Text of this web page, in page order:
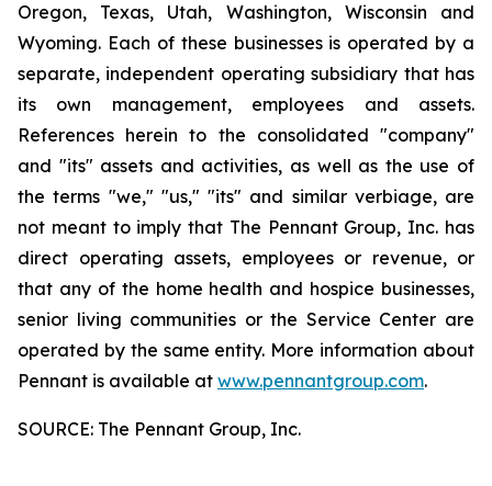
Oregon, Texas, Utah, Washington, Wisconsin and
Wyoming. Each of these businesses is operated by a
separate, independent operating subsidiary that has
its own management, employees and assets.
References herein to the consolidated "company"
and "its" assets and activities, as well as the use of
the terms "we," "us," "its" and similar verbiage, are
not meant to imply that The Pennant Group, Inc. has
direct operating assets, employees or revenue, or
that any of the home health and hospice businesses,
senior living communities or the Service Center are
operated by the same entity. More information about
Pennant is available at www.pennantgroup.com.
SOURCE: The Pennant Group, Inc.